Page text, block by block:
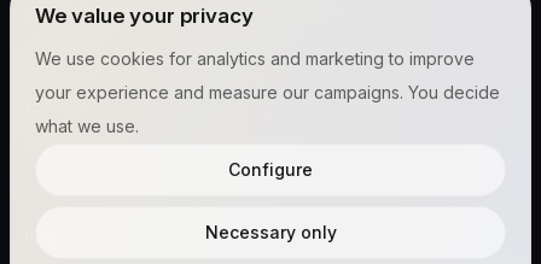
clinics, teams, and pet owners.
Global (English)
hello@vetigen.com
Resources
We value your privacy
We use cookies for analytics and marketing to improve
your experience and measure our campaigns. You decide
what we use.
Configure
Necessary only